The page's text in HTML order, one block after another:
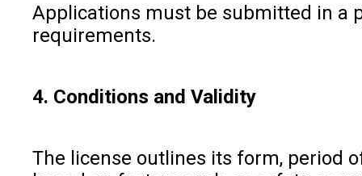
Applications must be submitted in a
requirements.
4. Conditions and Validity
The license outlines its form, period